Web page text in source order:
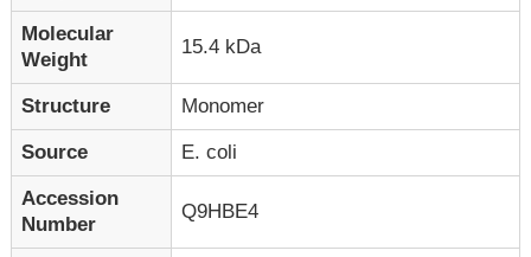
Molecular
Weight
15.4 kDa
Structure Monomer
Source E. coli
Accession
Number
Q9HBE4